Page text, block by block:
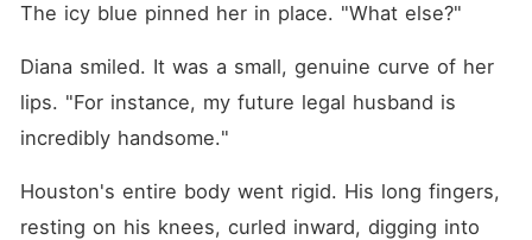
The icy blue pinned her in place. "What else?"
Diana smiled. It was a small, genuine curve of her
lips. "For instance, my future legal husband is
incredibly handsome."
Houston's entire body went rigid. His long fingers,
resting on his knees, curled inward, digging into